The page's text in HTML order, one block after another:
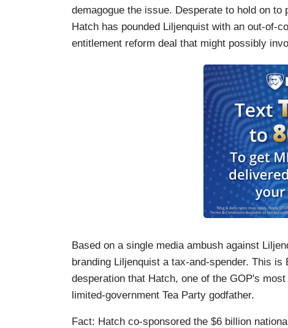
demagogue the issue. Desperate to hold on
Hatch has pounded Liljenquist with an out-of-
entitlement reform deal that might possibly
Based on a single media ambush against
branding Liljenquist a tax-and-spender. This
desperation that Hatch, one of the GOP's
limited-government Tea Party godfather.
Fact: Hatch co-sponsored the $6 billion